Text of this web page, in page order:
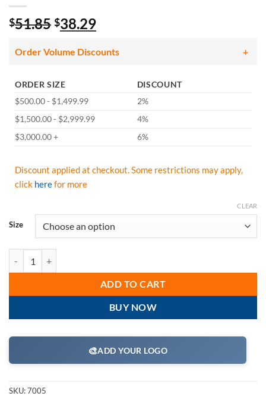
$51.85Original
price
was:
$38.29Current
price
is:
Order Volume Discounts
ORDER SIZE
DISCOUNT
$500.00 - $1,499.99
2%
$1,500.00 - $2,999.99
4%
$3,000.00 +
6%
Discount applied at checkout. Some restrictions may apply,
click herefor more
Size
CLEAR
ADD TO CART
BUY NOW
🎨ADD YOUR LOGO
SKU:7005